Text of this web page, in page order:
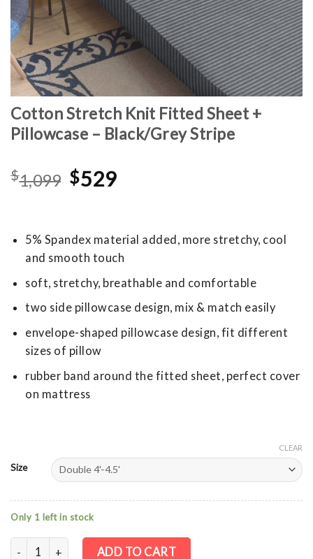
Cotton Stretch Knit Fitted Sheet +
Pillowcase – Black/Grey Stripe
$1,099 Original
price
$529Current
5% Spandex material added, more stretchy, cool
and smooth touch
soft, stretchy, breathable and comfortable
two side pillowcase design, mix & match easily
envelope-shaped pillowcase design, fit different
sizes of pillow
rubber band around the fitted sheet, perfect cover
on mattress
Size
CLEAR
Only 1 left in stock
Cotton Stretch Knit Fitted Sheet + Pillowcase - Black/Grey
ADD TO CART